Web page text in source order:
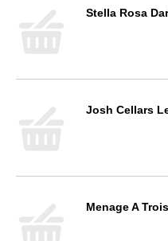
Stella Rosa
Josh Cellars
Menage A